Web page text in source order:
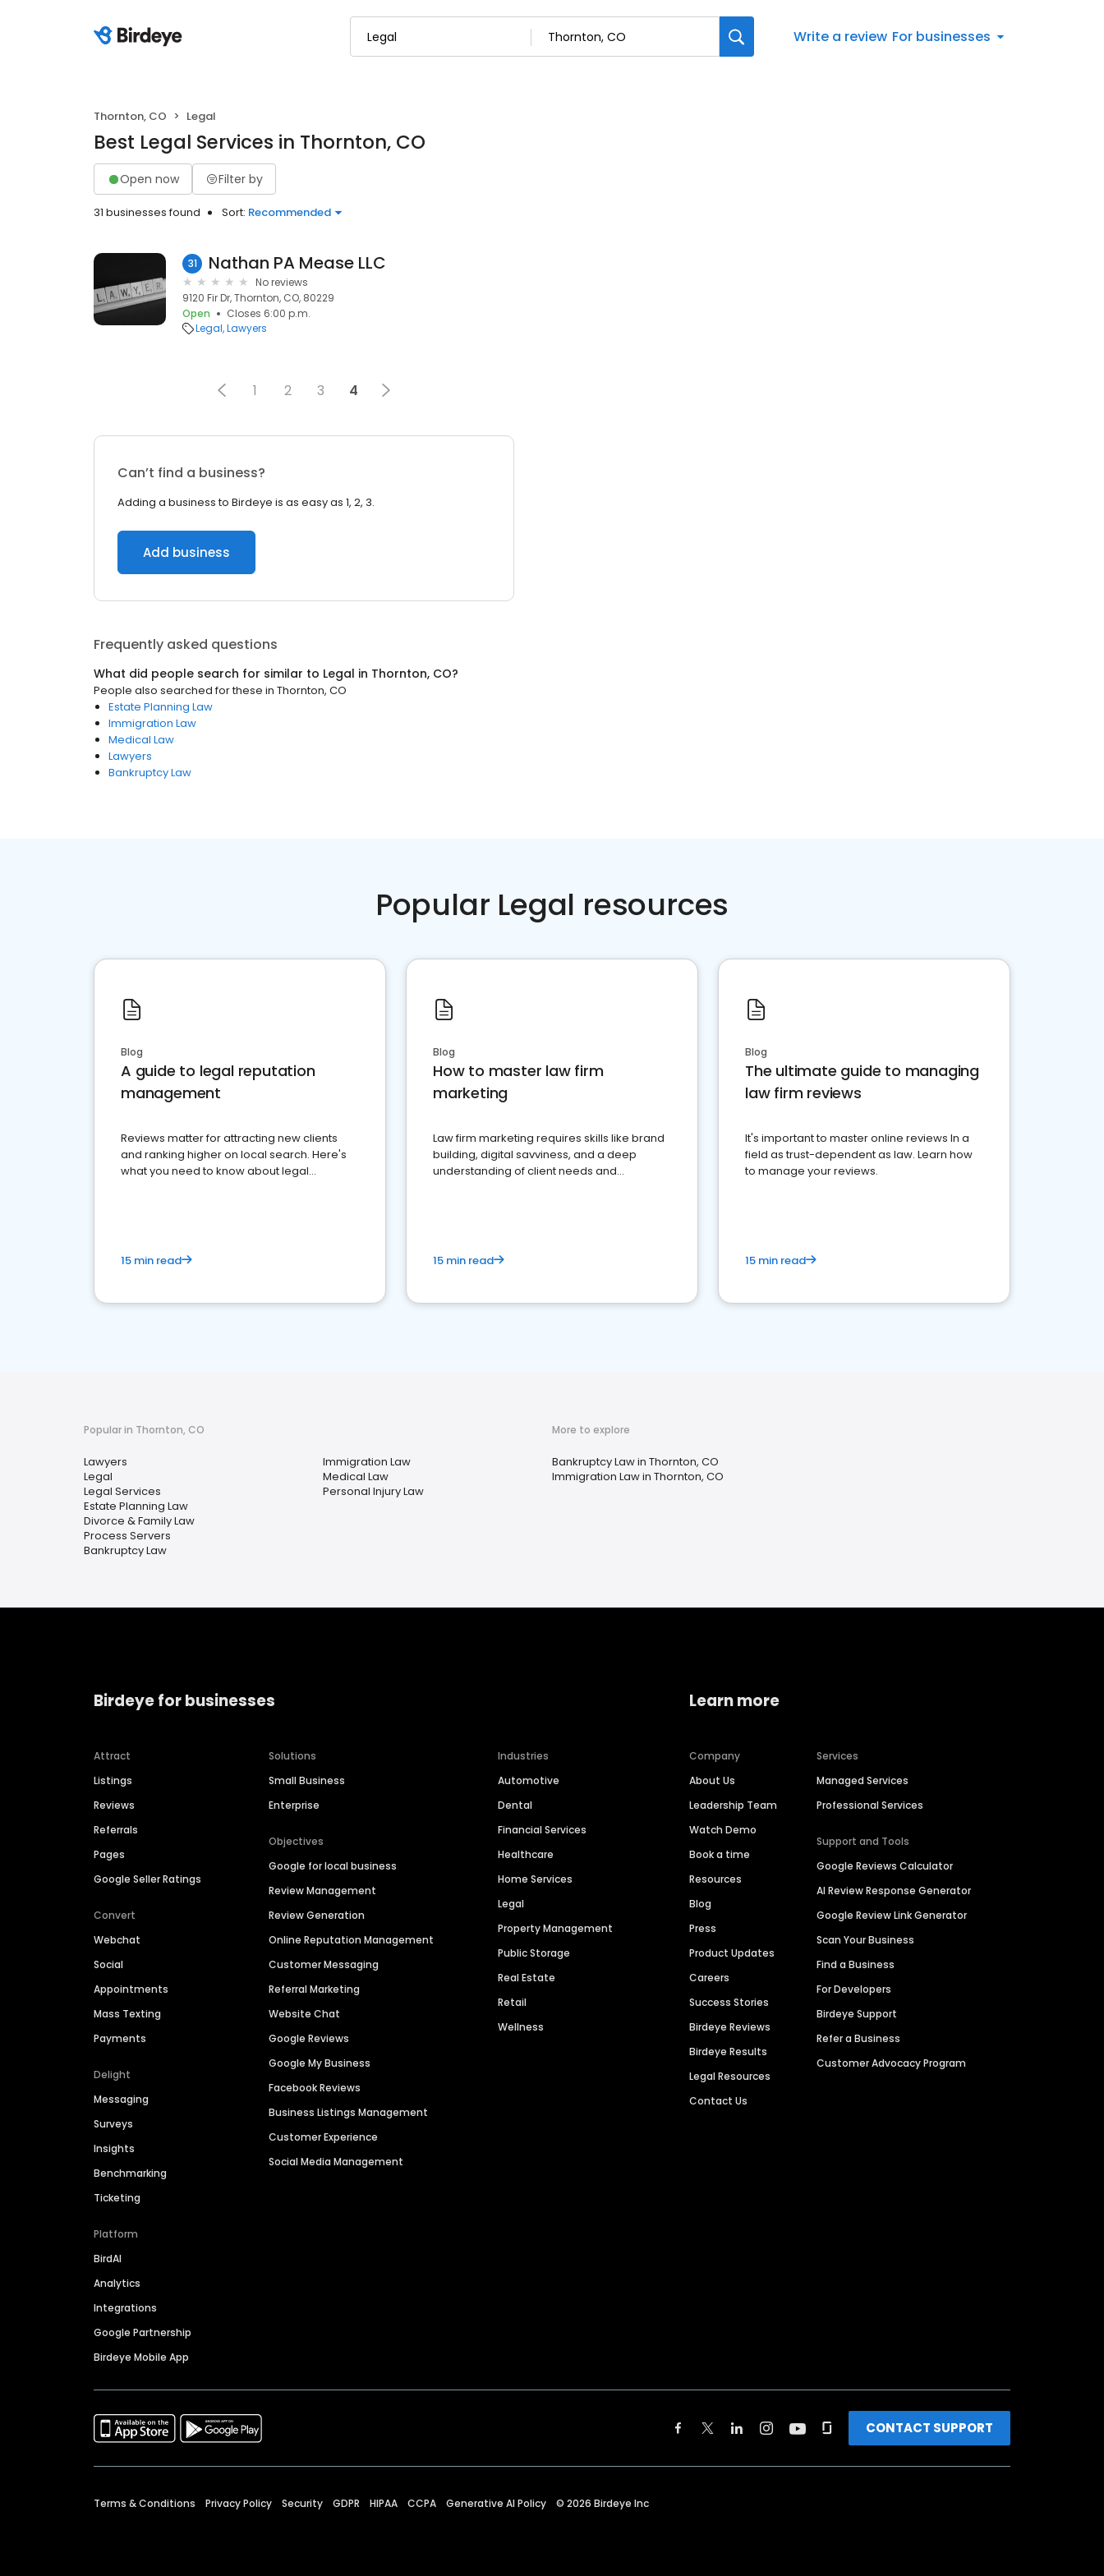
Write a review For businesses
Thornton, CO Legal
Best Legal Services in Thornton, CO
Open now Filter by
31 businesses found Sort: Recommended
31 Nathan PA Mease LLC
No reviews
9120 Fir Dr, Thornton, CO, 80229
Open
Closes 6:00 p.m.
Legal Lawyers
1 2 3 4
Can’t find a business?
Adding a business to Birdeye is as easy as 1, 2, 3.
Add business
Frequently asked questions
What did people search for similar to Legal in Thornton, CO?
People also searched for these in Thornton, CO
Estate Planning Law
Immigration Law
Medical Law
Lawyers
Bankruptcy Law
Popular Legal resources
Blog
A guide to legal reputation
management
Reviews matter for attracting new clients
and ranking higher on local search. Here's
what you need to know about legal
15 min read
Blog
How to master law firm
marketing
Law firm marketing requires skills like brand
building, digital savviness, and a deep
understanding of client needs and
15 min read
Blog
The ultimate guide to managing
law firm reviews
It's important to master online reviews In a
field as trust-dependent as law. Learn how
to manage your reviews.
15 min read
Popular in Thornton, CO
Lawyers
Legal
Legal Services
Estate Planning Law
Divorce & Family Law
Process Servers
Bankruptcy Law
Immigration Law
Medical Law
Personal Injury Law
More to explore
Bankruptcy Law in Thornton, CO
Immigration Law in Thornton, CO
Birdeye for businesses
Attract
Listings
Reviews
Referrals
Pages
Google Seller Ratings
Convert
Webchat
Social
Appointments
Mass Texting
Payments
Delight
Messaging
Surveys
Insights
Benchmarking
Ticketing
Platform
BirdAI
Analytics
Integrations
Google Partnership
Birdeye Mobile App
Solutions
Small Business
Enterprise
Objectives
Google for local business
Review Management
Review Generation
Online Reputation Management
Customer Messaging
Referral Marketing
Website Chat
Google Reviews
Google My Business
Facebook Reviews
Business Listings Management
Customer Experience
Social Media Management
Industries
Automotive
Dental
Financial Services
Healthcare
Home Services
Legal
Property Management
Public Storage
Real Estate
Retail
Wellness
Learn more
Company
About Us
Leadership Team
Watch Demo
Book a time
Resources
Blog
Press
Product Updates
Careers
Success Stories
Birdeye Reviews
Birdeye Results
Legal Resources
Contact Us
Services
Managed Services
Professional Services
Support and Tools
Google Reviews Calculator
AI Review Response Generator
Google Review Link Generator
Scan Your Business
Find a Business
For Developers
Birdeye Support
Refer a Business
Customer Advocacy Program
CONTACT SUPPORT
Terms & Conditions Privacy Policy Security GDPR HIPAA CCPA Generative AI Policy © 2026 Birdeye Inc